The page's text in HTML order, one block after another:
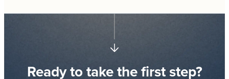
Ready to take the first step?